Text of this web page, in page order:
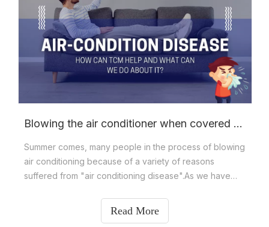
Blowing the air conditioner when covered with a quilt? NO！
Summer comes, many people in the process of blowing
air conditioning because of a variety of reasons
suffered from "air conditioning disease".As we have
have been in an air-conditioned environment for a long
time. Due to the lack of air circulati
Read More